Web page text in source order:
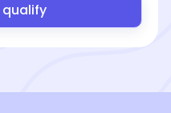
qualify